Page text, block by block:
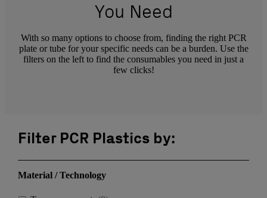
You Need
With so many options to choose from, finding the right PCR
plate or tube for your specific needs can be a burden. Use the
filters on the left to find the consumables you need in just a
few clicks!
Filter PCR Plastics by:
Material / Technology